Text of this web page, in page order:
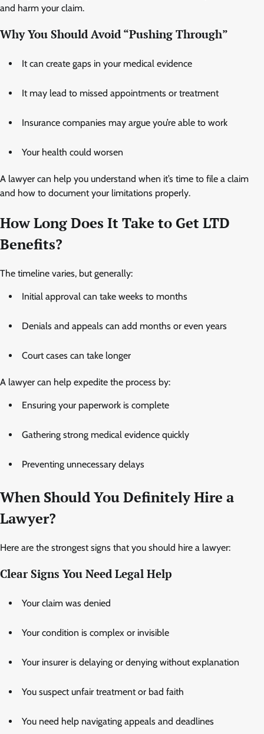
and harm your claim.
Why You Should Avoid “Pushing Through”
It can create gaps in your medical evidence
It may lead to missed appointments or treatment
Insurance companies may argue you’re able to work
Your health could worsen
A lawyer can help you understand when it’s time to file a claim
and how to document your limitations properly.
How Long Does It Take to Get LTD
Benefits?
The timeline varies, but generally:
Initial approval can take weeks to months
Denials and appeals can add months or even years
Court cases can take longer
A lawyer can help expedite the process by:
Ensuring your paperwork is complete
Gathering strong medical evidence quickly
Preventing unnecessary delays
When Should You Definitely Hire a
Lawyer?
Here are the strongest signs that you should hire a lawyer:
Clear Signs You Need Legal Help
Your claim was denied
Your condition is complex or invisible
Your insurer is delaying or denying without explanation
You suspect unfair treatment or bad faith
You need help navigating appeals and deadlines